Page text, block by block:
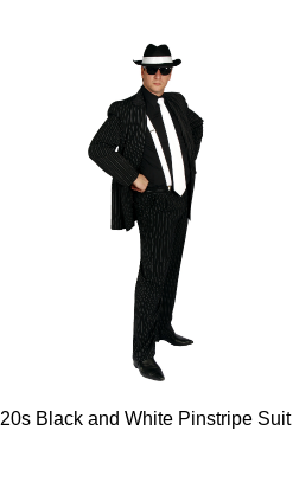
20s Black and White Pinstripe Suit